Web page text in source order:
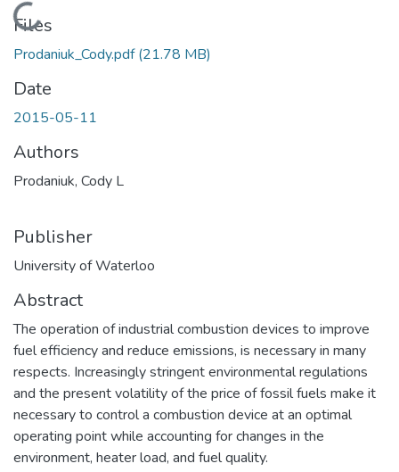
Loading...
Files
Prodaniuk_Cody.pdf(21.78 MB)
Date
2015-05-11
Authors
Prodaniuk, Cody L
Publisher
University of Waterloo
Abstract
The operation of industrial combustion devices to improve
fuel efficiency and reduce emissions, is necessary in many
respects. Increasingly stringent environmental regulations
and the present volatility of the price of fossil fuels make it
necessary to control a combustion device at an optimal
operating point while accounting for changes in the
environment, heater load, and fuel quality.